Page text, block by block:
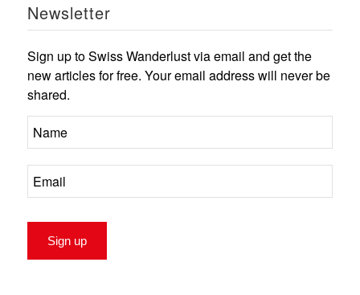
Newsletter
Sign up to Swiss Wanderlust via email and get the
new articles for free. Your email address will never be
shared.